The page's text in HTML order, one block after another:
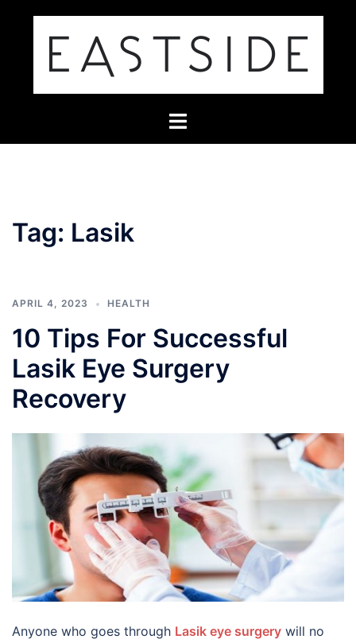
Toggle
Tag: Lasik
APRIL 4, 2023 HEALTH
10 Tips For Successful
Lasik Eye Surgery
Recovery
Anyone who goes through Lasik eye surgery will no